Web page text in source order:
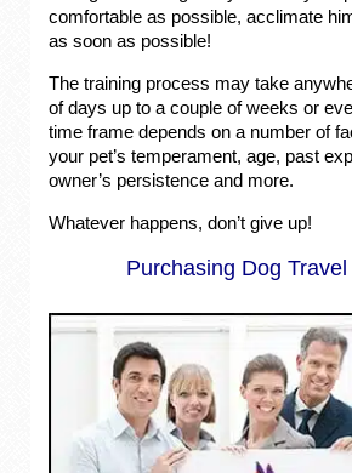
comfortable as possible, acclimate
as soon as possible!
The training process may take
of days up to a couple of weeks or
time frame depends on a number of
your pet’s temperament, age, past
owner’s persistence and more.
Whatever happens, don’t give up!
Purchasing Dog